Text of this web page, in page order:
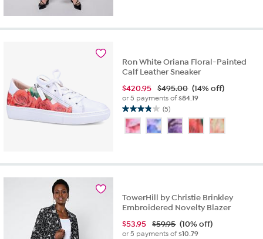
Ron White Oriana Floral-Painted
Calf Leather Sneaker
$420.95 $495.00 (14% off)
or 5 payments of$84.19
(5)
3.8
out
of
TowerHill by Christie Brinkley
Embroidered Novelty Blazer
$53.95 $59.95 (10% off)
or 5 payments of$10.79